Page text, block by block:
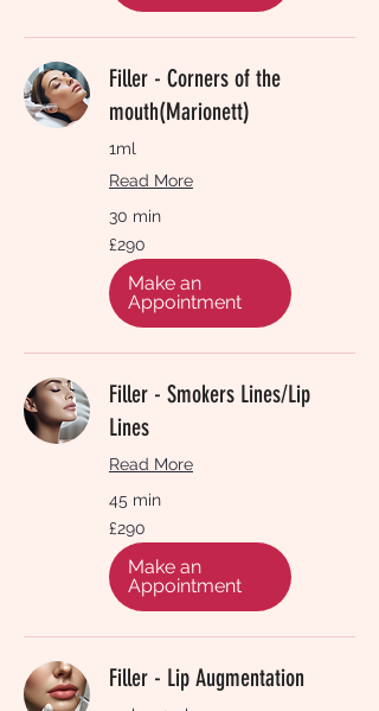
Filler - Corners of the
mouth(Marionett)
1ml
Read More
30 min
290
British
pounds
£290
Make an
Appointment
Filler - Smokers Lines/Lip
Lines
Read More
45 min
290
British
pounds
£290
Make an
Appointment
Filler - Lip Augmentation